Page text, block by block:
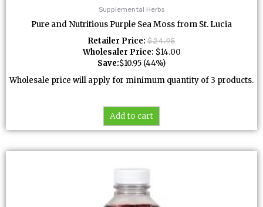
Supplemental Herbs
Pure and Nutritious Purple Sea Moss from St. Lucia
Retailer Price: $24.95
Wholesaler Price: $14.00
Save:$10.95 (44%)
Wholesale price will apply for minimum quantity of 3 products.
Add to cart